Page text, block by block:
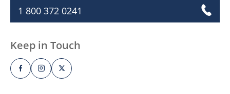
1 800 372 0241
Keep in Touch